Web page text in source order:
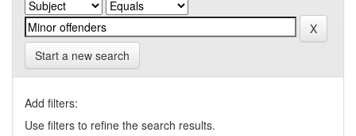
Start a new search
Add filters:
Use filters to refine the search results.